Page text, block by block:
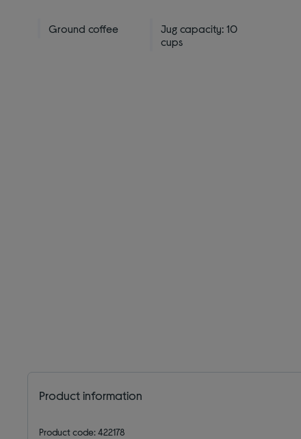
Ground coffee
Jug capacity: 10
cups
Product information
Product code: 422178